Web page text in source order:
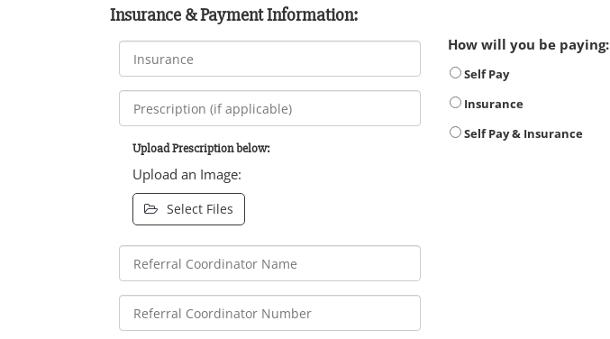
Insurance & Payment Information:
Upload Prescription below:
Upload an Image:
Select Files
How will you be paying:
Self Pay
Insurance
Self Pay & Insurance